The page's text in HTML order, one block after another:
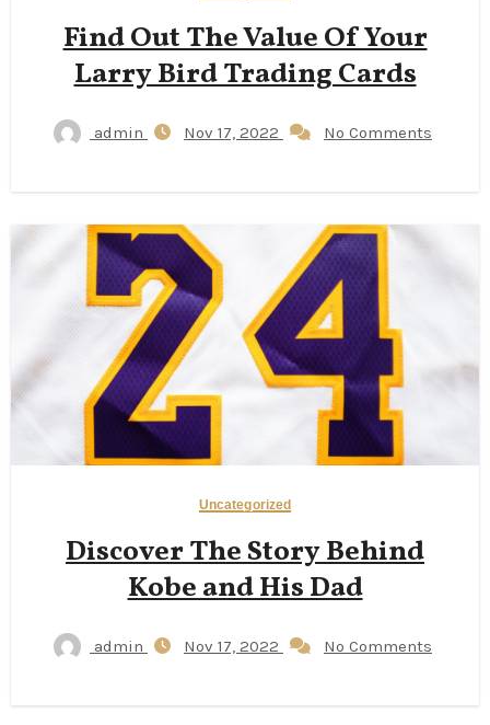
Find Out The Value Of Your
Larry Bird Trading Cards
admin Nov 17, 2022 No Comments
Uncategorized
Discover The Story Behind
Kobe and His Dad
admin Nov 17, 2022 No Comments